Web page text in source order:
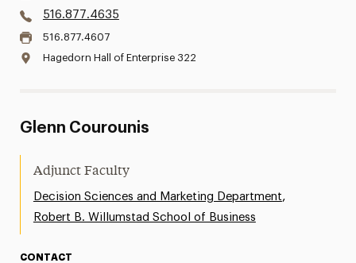
516.877.4635
516.877.4607
Hagedorn Hall of Enterprise 322
Glenn Courounis
Adjunct Faculty
Decision Sciences and Marketing Department,
Robert B. Willumstad School of Business
CONTACT